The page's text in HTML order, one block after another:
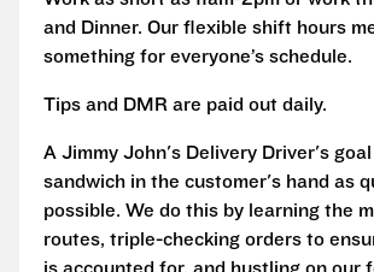
and Dinner. Our flexible shift hours
something for everyone’s schedule.
Tips and DMR are paid out daily.
A Jimmy John's Delivery Driver's
sandwich in the customer's hand as
possible. We do this by learning the
routes, triple-checking orders to